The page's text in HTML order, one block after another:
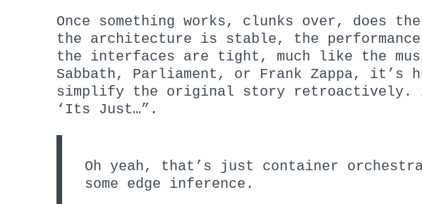
Once something works, clunks over, does
the architecture is stable, the
the interfaces are tight, much like the
Sabbath, Parliament, or Frank Zappa, it’s
simplify the original story
‘Its Just…”.
Oh yeah, that’s just container
some edge inference.